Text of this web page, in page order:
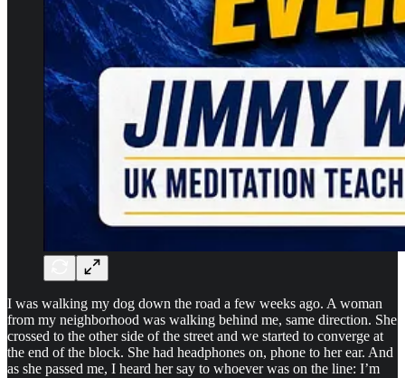
I was walking my dog down the road a few weeks ago. A woman
from my neighborhood was walking behind me, same direction. She
crossed to the other side of the street and we started to converge at
the end of the block. She had headphones on, phone to her ear. And
as she passed me, I heard her say to whoever was on the line: I’m